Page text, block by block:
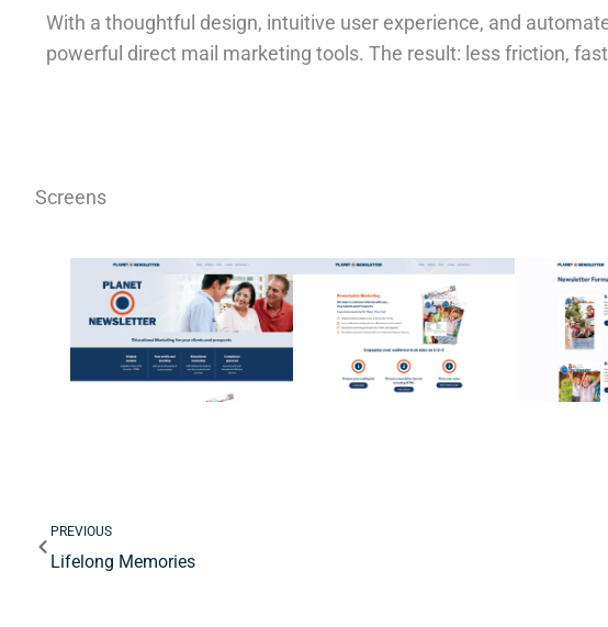
With a thoughtful design, intuitive user experience, and
powerful direct mail marketing tools. The result: less friction,
Screens
PrevPREVIOUS
Lifelong Memories